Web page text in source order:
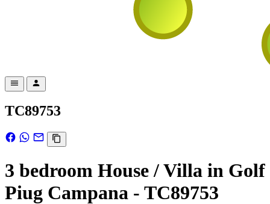
TC89753
3 bedroom House / Villa in Golf
Piug Campana - TC89753